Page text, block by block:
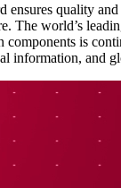
ensures quality
The world’s
components is
information, and